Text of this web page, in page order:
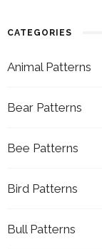
CATEGORIES
Animal Patterns
Bear Patterns
Bee Patterns
Bird Patterns
Bull Patterns